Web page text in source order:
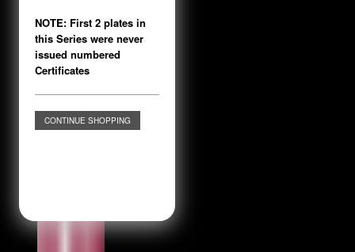
NOTE: First 2 plates in
this Series were never
issued numbered
Certificates
CONTINUE SHOPPING